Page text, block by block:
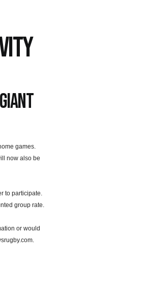
games.
now also be
to participate.
group rate.
or would